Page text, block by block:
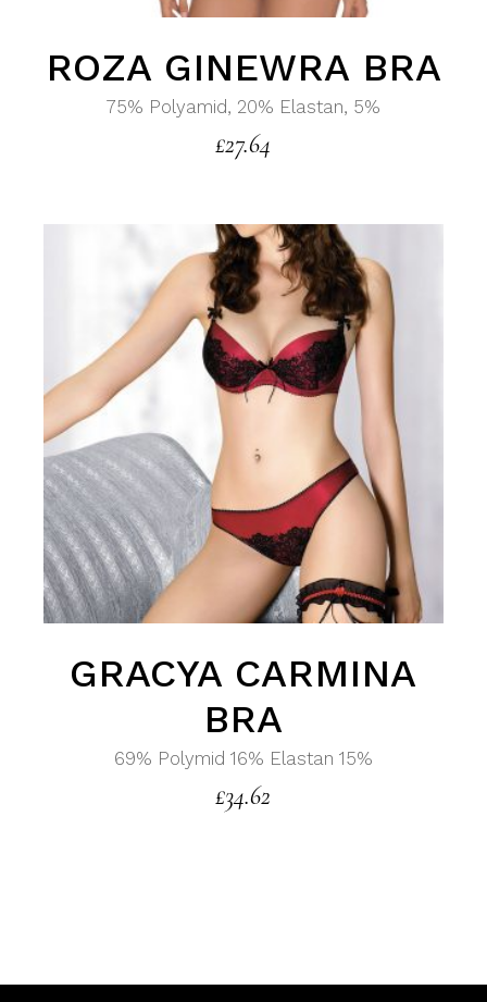
ROZA GINEWRA BRA
75% Polyamid, 20% Elastan, 5%
£27.64
GRACYA CARMINA
BRA
69% Polymid 16% Elastan 15%
£34.62